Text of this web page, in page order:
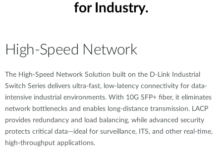
for Industry.
High-Speed Network
The High-Speed Network Solution built on the D-Link Industrial
Switch Series delivers ultra-fast, low-latency connectivity for data-
intensive industrial environments. With 10G SFP+ fiber, it eliminates
network bottlenecks and enables long-distance transmission. LACP
provides redundancy and load balancing, while advanced security
protects critical data—ideal for surveillance, ITS, and other real-time,
high-throughput applications.